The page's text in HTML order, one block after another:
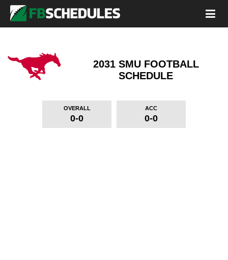
2031 SMU FOOTBALL
SCHEDULE
OVERALL
0-0
ACC
0-0